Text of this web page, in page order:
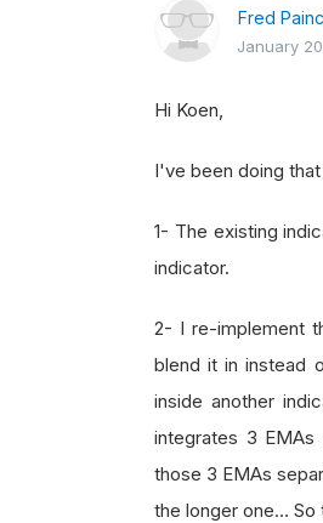
Fred
January
Hi Koen,
I've been doing
1- The existing
indicator.
2- I re-implement
blend it in instead
inside another
integrates 3
those 3 EMAs
the longer one… So